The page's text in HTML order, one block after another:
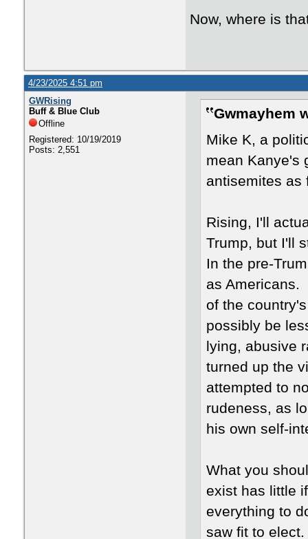
Now, where is
4/23/2025 4:51 pm
GWRising
Buff & Blue Club
Offline
Registered: 10/19/2019
Posts: 2,551
Gwmayhem
Mike K, a
mean Kanye's
antisemites
Rising, I'll
Trump, but I'll
In the pre-
as Americans.
of the
possibly be
lying, abusive
turned up the
attempted to
rudeness, as
his own self-
What you
exist has little
everything to
saw fit to